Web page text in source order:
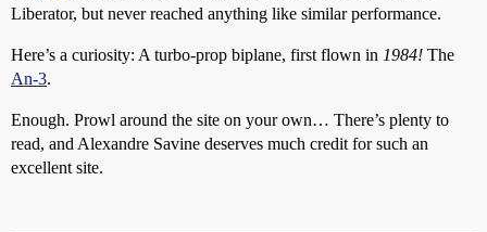
Liberator, but never reached anything like similar performance.
Here’s a curiosity: A turbo-prop biplane, first flown in 1984! The
An-3.
Enough. Prowl around the site on your own… There’s plenty to
read, and Alexandre Savine deserves much credit for such an
excellent site.